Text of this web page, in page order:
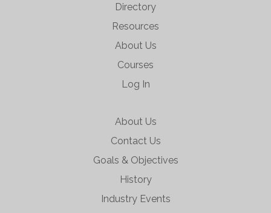
Directory
Resources
About Us
Courses
Log In
About Us
Contact Us
Goals & Objectives
History
Industry Events